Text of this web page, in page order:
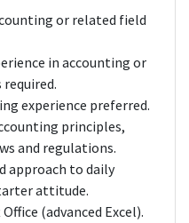
or related field
in accounting or
experience preferred.
principles,
and regulations.
approach to daily
attitude.
(advanced Excel).